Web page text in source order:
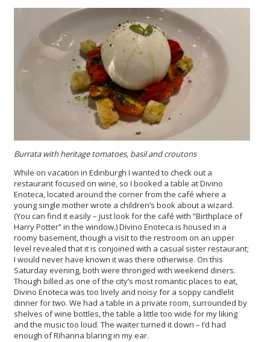
Burrata with heritage tomatoes, basil and croutons
While on vacation in Edinburgh I wanted to check out a
restaurant focused on wine, so I booked a table at Divino
Enoteca, located around the corner from the café where a
young single mother wrote a children’s book about a wizard.
(You can find it easily – just look for the café with “Birthplace of
Harry Potter” in the window.) Divino Enoteca is housed in a
roomy basement, though a visit to the restroom on an upper
level revealed that it is conjoined with a casual sister restaurant;
I would never have known it was there otherwise. On this
Saturday evening, both were thronged with weekend diners.
Though billed as one of the city’s most romantic places to eat,
Divino Enoteca was too lively and noisy for a soppy candlelit
dinner for two. We had a table in a private room, surrounded by
shelves of wine bottles, the table a little too wide for my liking
and the music too loud. The waiter turned it down – I’d had
enough of Rihanna blaring in my ear.